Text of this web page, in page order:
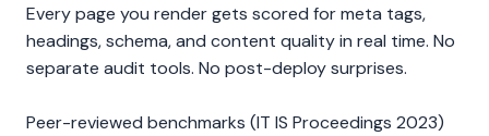
Every page you render gets scored for meta tags,
headings, schema, and content quality in real time. No
separate audit tools. No post-deploy surprises.
Peer-reviewed benchmarks (IT IS Proceedings 2023)